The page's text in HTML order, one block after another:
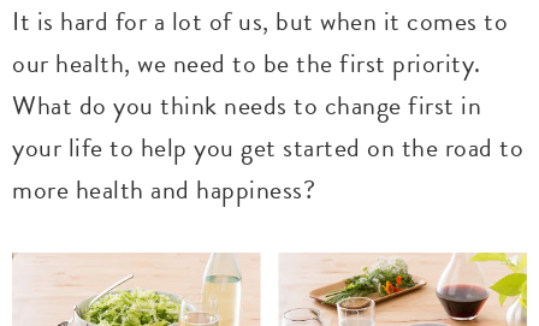
It is hard for a lot of us, but when it comes to
our health, we need to be the first priority.
What do you think needs to change first in
your life to help you get started on the road to
more health and happiness?